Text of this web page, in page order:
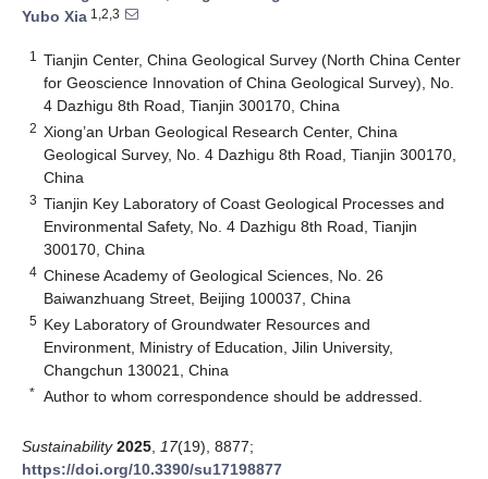
Yubo Xia 1,2,3
1
Tianjin Center, China Geological Survey (North China Center
for Geoscience Innovation of China Geological Survey), No.
4 Dazhigu 8th Road, Tianjin 300170, China
2 Xiong’an Urban Geological Research Center, China
Geological Survey, No. 4 Dazhigu 8th Road, Tianjin 300170,
China
3 Tianjin Key Laboratory of Coast Geological Processes and
Environmental Safety, No. 4 Dazhigu 8th Road, Tianjin
300170, China
4 Chinese Academy of Geological Sciences, No. 26
Baiwanzhuang Street, Beijing 100037, China
5 Key Laboratory of Groundwater Resources and
Environment, Ministry of Education, Jilin University,
Changchun 130021, China
* Author to whom correspondence should be addressed.
Sustainability 2025 17(19), 8877;
https://doi.org/10.3390/su17198877